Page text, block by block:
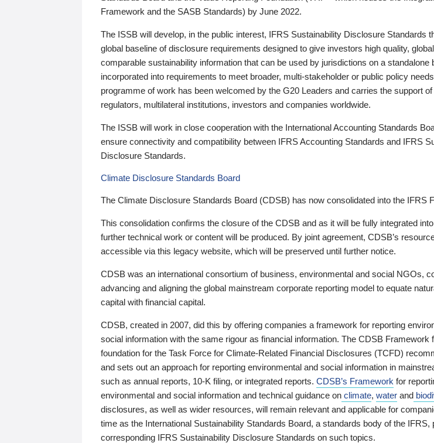
Framework and the SASB Standards) by June 2022.
The ISSB will develop, in the public interest, IFRS Sustainability Disclosure Standards
global baseline of disclosure requirements designed to give investors high quality,
comparable sustainability information that can be used by jurisdictions on a standalone
incorporated into requirements to meet broader, multi-stakeholder or public policy
programme of work has been welcomed by the G20 Leaders and carries the support
regulators, multilateral institutions, investors and companies worldwide.
The ISSB will work in close cooperation with the International Accounting Standards
ensure connectivity and compatibility between IFRS Accounting Standards and IFRS
Disclosure Standards.
Climate Disclosure Standards Board
The Climate Disclosure Standards Board (CDSB) has now consolidated into the IFRS
This consolidation confirms the closure of the CDSB and as it will be fully integrated
further technical work or content will be produced. By joint agreement, CDSB’s
accessible via this legacy website, which will be preserved until further notice.
CDSB was an international consortium of business, environmental and social NGOs,
advancing and aligning the global mainstream corporate reporting model to equate
capital with financial capital.
CDSB, created in 2007, did this by offering companies a framework for reporting
social information with the same rigour as financial information. The CDSB Framework
foundation for the Task Force for Climate-Related Financial Disclosures (TCFD)
and sets out an approach for reporting environmental and social information in
such as annual reports, 10-K filing, or integrated reports. CDSB’s Framework for
environmental and social information and technical guidance on climate, water and
disclosures, as well as wider resources, will remain relevant and applicable for
time as the International Sustainability Standards Board, a standards body of the IFRS,
corresponding IFRS Sustainability Disclosure Standards on such topics.